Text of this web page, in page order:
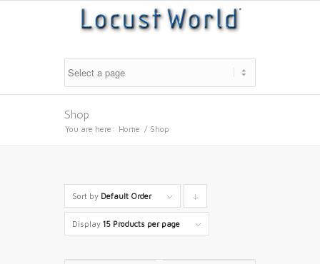
Shop
You are here: Home / Shop
Sort by Default Order
Display 15 Products per page